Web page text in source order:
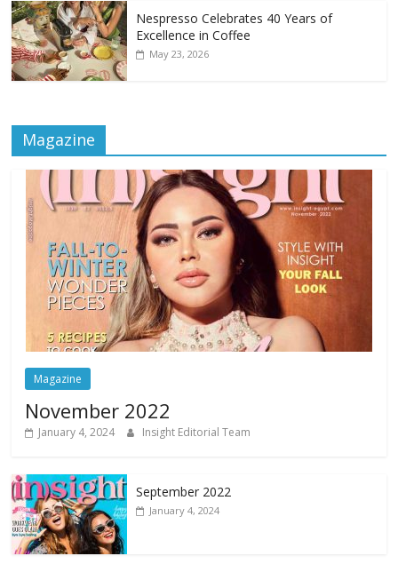
Nespresso Celebrates 40 Years of
Excellence in Coffee
May 23, 2026
Magazine
Magazine
November 2022
January 4, 2024 Insight Editorial Team
September 2022
January 4, 2024